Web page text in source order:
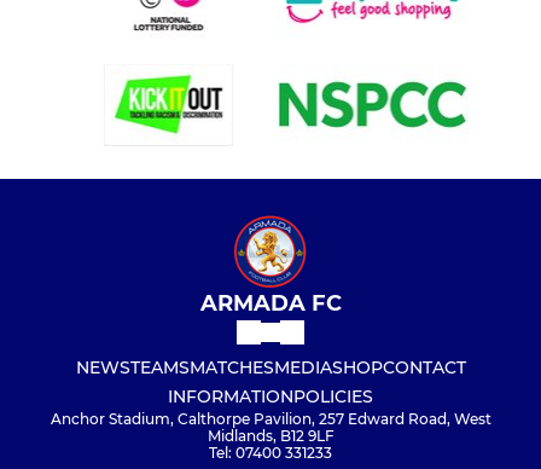
ARMADA FC
NEWSTEAMSMATCHESMEDIASHOPCONTACT
INFORMATIONPOLICIES
Anchor Stadium, Calthorpe Pavilion, 257 Edward Road, West
Midlands, B12 9LF
Tel: 07400 331233